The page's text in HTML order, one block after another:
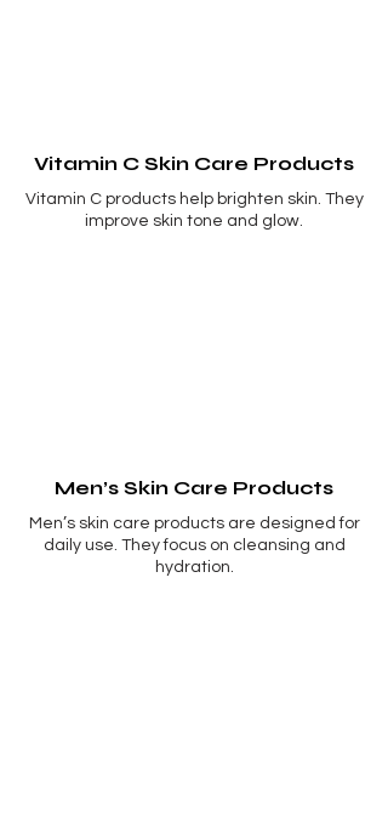
Vitamin C Skin Care Products
Vitamin C products help brighten skin. They
improve skin tone and glow.
Men’s Skin Care Products
Men’s skin care products are designed for
daily use. They focus on cleansing and
hydration.